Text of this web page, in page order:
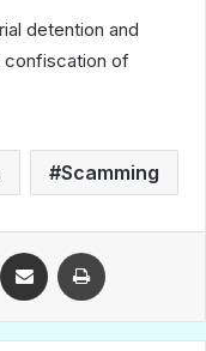
detention and
confiscation of
Scamming